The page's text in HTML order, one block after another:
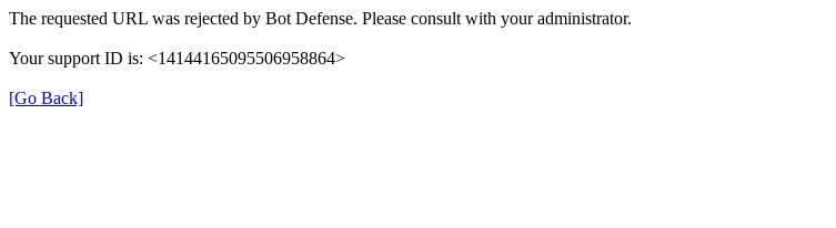
The requested URL was rejected by Bot Defense. Please consult with your administrator.
Your support ID is: <14144165095506958864>
[Go Back]